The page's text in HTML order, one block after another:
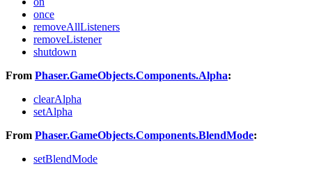
once
removeAllListeners
removeListener
shutdown
From Phaser.GameObjects.Components.Alpha:
clearAlpha
setAlpha
From Phaser.GameObjects.Components.BlendMode:
setBlendMode